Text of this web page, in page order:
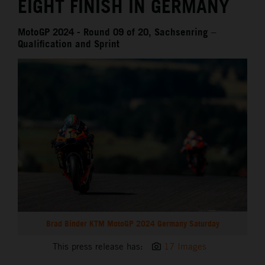
EIGHT FINISH IN GERMANY
MotoGP 2024 - Round 09 of 20, Sachsenring –
Qualification and Sprint
Brad Binder KTM MotoGP 2024 Germany Saturday
This press release has: 17 Images